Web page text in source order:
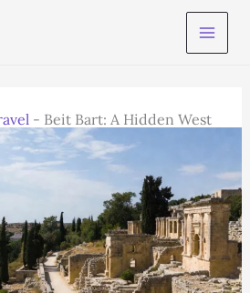
- Beit Bart: A Hidden West
2025